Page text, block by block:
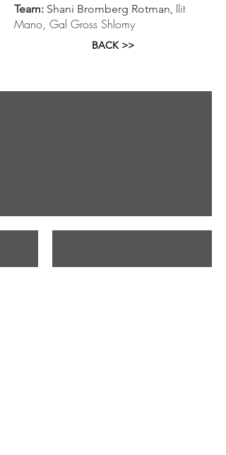
Team: Shani Bromberg Rotman, Ilit
Mano, Gal Gross Shlomy
BACK >>